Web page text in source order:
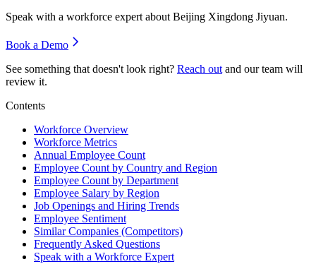
Speak with a workforce expert aboutBeijing Xingdong Jiyuan.
Book a Demo
See something that doesn't look right? Reach out and our team will
review it.
Contents
Workforce Overview
Workforce Metrics
Annual Employee Count
Employee Count by Country and Region
Employee Count by Department
Employee Salary by Region
Job Openings and Hiring Trends
Employee Sentiment
Similar Companies (Competitors)
Frequently Asked Questions
Speak with a Workforce Expert